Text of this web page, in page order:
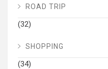
ROAD TRIP
(32)
SHOPPING
(34)